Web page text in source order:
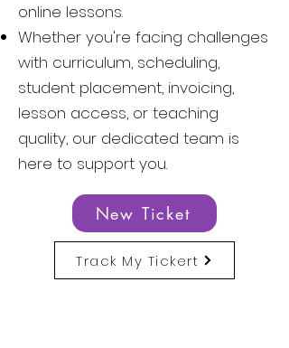
online lessons.
Whether you're facing challenges
with curriculum, scheduling,
student placement, invoicing,
lesson access, or teaching
quality, our dedicated team is
here to support you.
New Ticket
Track My Tickert